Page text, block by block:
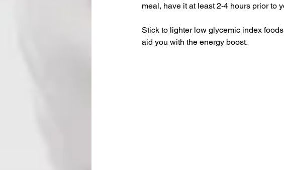
meal, have it at least 2-4 hours prior to
Stick to lighter low glycemic index
aid you with the energy boost.